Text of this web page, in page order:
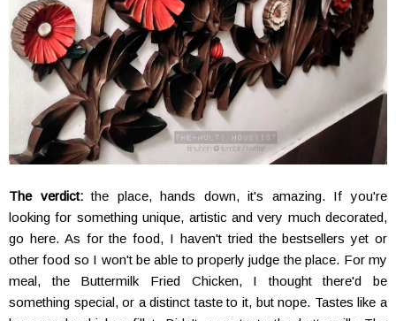
The verdict:the place, hands down, it's amazing. If you're
looking for something unique, artistic and very much decorated,
go here. As for the food, I haven't tried the bestsellers yet or
other food so I won't be able to properly judge the place. For my
meal, the Buttermilk Fried Chicken, I thought there'd be
something special, or a distinct taste to it, but nope. Tastes like a